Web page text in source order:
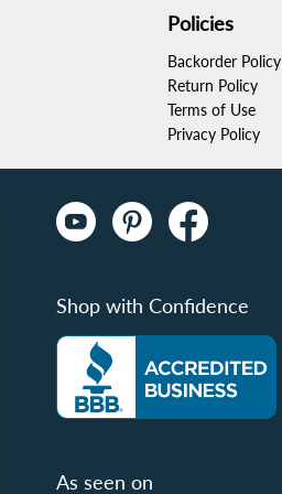
Policies
Backorder Policy
Return Policy
Terms of Use
Privacy Policy
Shop with Confidence
As seen on